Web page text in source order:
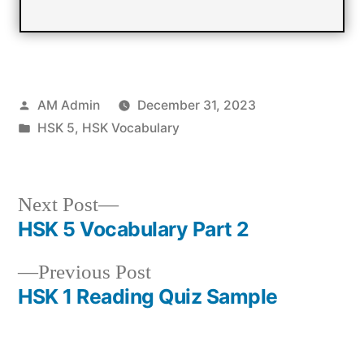
Posted
by
AM Admin
December 31, 2023
Posted
HSK 5, HSK Vocabulary
Post
navigation
Previous PostPrevious
post:
HSK 1 Reading Quiz Sample
Next Post
Next
post:
HSK 5 Vocabulary Part 2